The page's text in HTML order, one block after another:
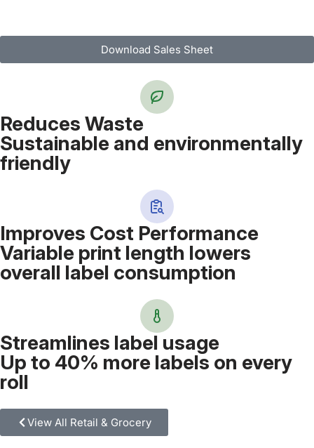
Download Sales Sheet
Reduces Waste
Sustainable and environmentally
friendly
Improves Cost Performance
Variable print length lowers
overall label consumption
Streamlines label usage
Up to 40% more labels on every
roll
View All Retail & Grocery